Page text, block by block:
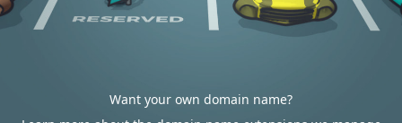
Want your own domain name?